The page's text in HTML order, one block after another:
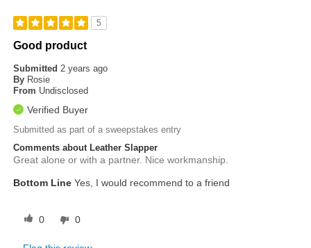
5
Good product
Submitted2 years ago
By Rosie
From Undisclosed
Verified Buyer
Submitted as part of a sweepstakes entry
Comments about Leather Slapper
Great alone or with a partner. Nice workmanship.
Bottom Line Yes, I would recommend to a friend
0 0